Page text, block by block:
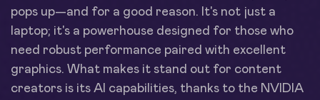
pops up—and for a good reason. It's not just a
laptop; it's a powerhouse designed for those who
need robust performance paired with excellent
graphics. What makes it stand out for content
creators is its AI capabilities, thanks to the NVIDIA